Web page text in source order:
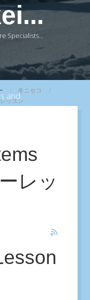
Specialists...
and冬ニセコ
ッスン
レッ